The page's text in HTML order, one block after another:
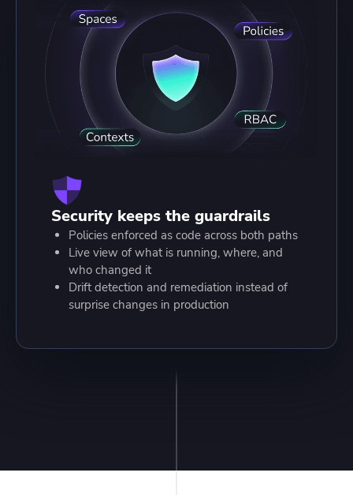
Security keeps the guardrails
Policies enforced as code across both paths
Live view of what is running, where, and
who changed it
Drift detection and remediation instead of
surprise changes in production